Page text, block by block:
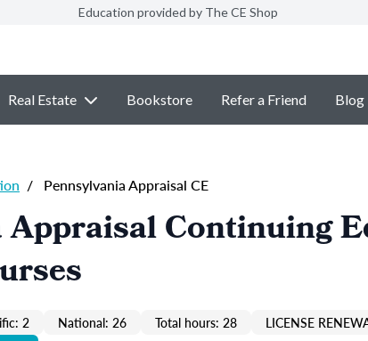
Education provided by The CE Shop
Real Estate Bookstore Refer a Friend Blog
/ Pennsylvania Appraisal CE
Continuing
2 National: 26 Total hours: 28 LICENSE